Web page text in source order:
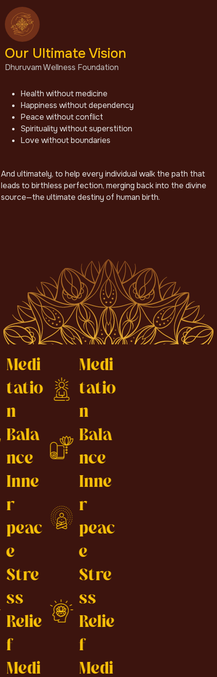
Our Ultimate Vision
Dhuruvam Wellness Foundation
Health without medicine
Happiness without dependency
Peace without conflict
Spirituality without superstition
Love without boundaries
And ultimately, to help every individual walk the path that
leads to birthless perfection, merging back into the divine
source—the ultimate destiny of human birth.
Medi
tatio
n
Bala
nce
Inne
r
peac
e
Stre
ss
Relie
f
Medi
Medi
tatio
n
Bala
nce
Inne
r
peac
e
Stre
ss
Relie
f
Medi